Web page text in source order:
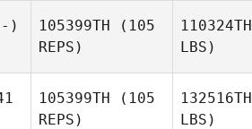
) 105399TH (105
REPS)
110324TH
LBS)
105399TH (105
REPS)
132516TH
LBS)